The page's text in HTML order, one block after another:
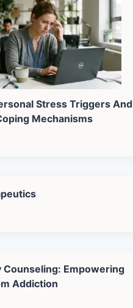
Stress Triggers And
Mechanisms
Counseling: Empowering
Addiction